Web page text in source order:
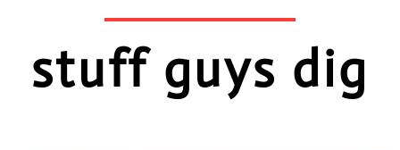
stuff guys dig